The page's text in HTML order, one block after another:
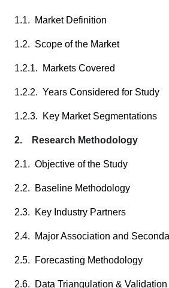
1.1. Market Definition
1.2. Scope of the Market
1.2.1. Markets Covered
1.2.2. Years Considered for Study
1.2.3. Key Market Segmentations
2. Research Methodology
2.1. Objective of the Study
2.2. Baseline Methodology
2.3. Key Industry Partners
2.4. Major Association and
2.5. Forecasting Methodology
2.6. Data Triangulation & Validation